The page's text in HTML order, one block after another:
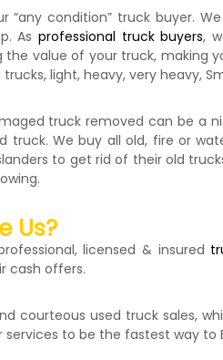
“any condition” truck buyer.
Asprofessional truck buyers,
the value of your truck, making
light, heavy, very heavy,
truck removed can be a
truck. We buy all old, fire or
to get rid of their old
Us?
licensed & insured
cash offers.
courteous used truck sales,
to be the fastest way to